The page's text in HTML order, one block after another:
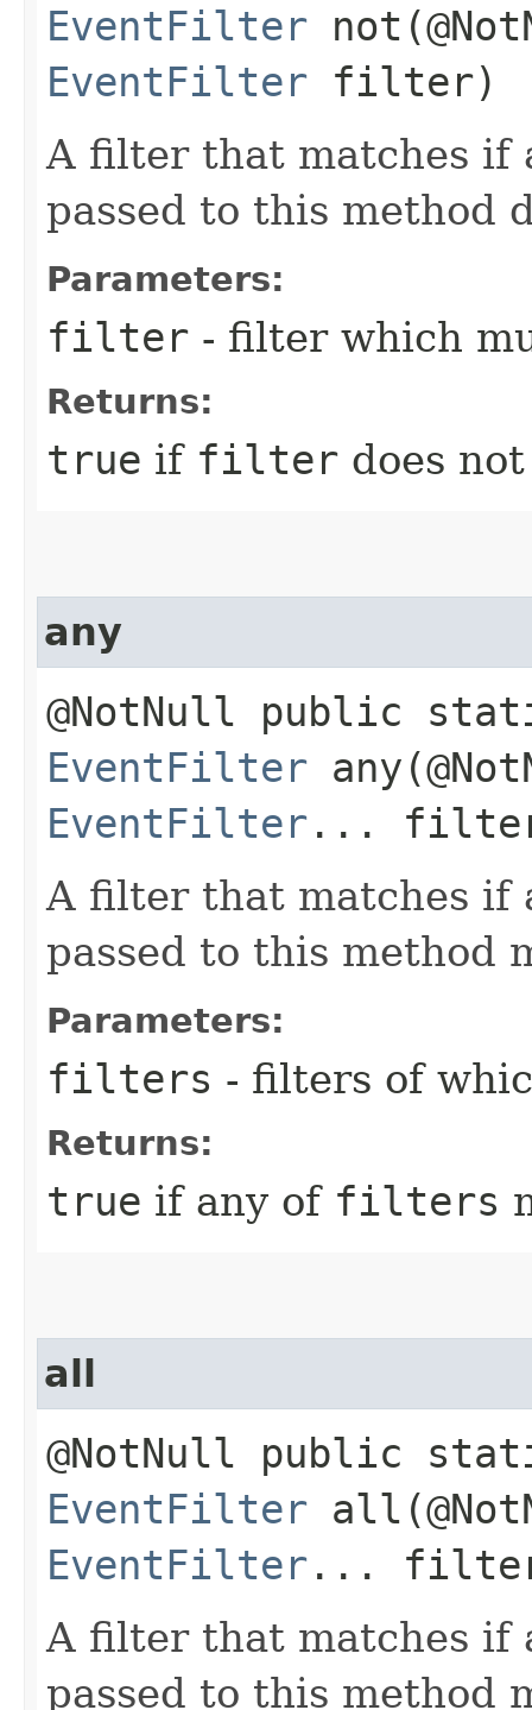
EventFilter
EventFilter filter)
A filter that matches if
passed to this method
Parameters:
filter - filter which
Returns:
true if filter does
any
@NotNull public
EventFilter
EventFilter ...
A filter that matches if
passed to this method
Parameters:
filters - filters of
Returns:
true if any of filters
all
@NotNull public
EventFilter
EventFilter ...
A filter that matches if
passed to this method